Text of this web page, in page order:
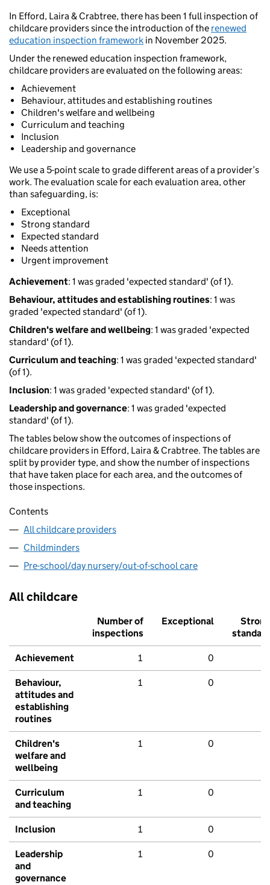
In Efford, Laira & Crabtree, there has been 1 full inspection of
childcare providers since the introduction of the renewed
education inspection framework in November 2025.
Under the renewed education inspection framework,
childcare providers are evaluated on the following areas:
Achievement
Behaviour, attitudes and establishing routines
Children's welfare and wellbeing
Curriculum and teaching
Inclusion
Leadership and governance
We use a 5-point scale to grade different areas of a provider’s
work. The evaluation scale for each evaluation area, other
than safeguarding, is:
Exceptional
Strong standard
Expected standard
Needs attention
Urgent improvement
Achievement: 1 was graded 'expected standard' (of 1).
Behaviour, attitudes and establishing routines: 1 was
graded 'expected standard' (of 1).
Children's welfare and wellbeing: 1 was graded 'expected
standard' (of 1).
Curriculum and teaching: 1 was graded 'expected standard'
(of 1).
Inclusion: 1 was graded 'expected standard' (of 1).
Leadership and governance: 1 was graded 'expected
standard' (of 1).
The tables below show the outcomes of inspections of
childcare providers in Efford, Laira & Crabtree. The tables are
split by provider type, and show the number of inspections
that have taken place for each area, and the outcomes of
those inspections.
Contents
All childcare providers
Childminders
Pre-school/day nursery/out-of-school care
All childcare
Number of
inspections
Exceptional
Strong
standard
Achievement 1 0
Behaviour,
attitudes and
establishing
routines
1 0
Children's
welfare and
wellbeing
1 0
Curriculum
and teaching
1 0
Inclusion 1 0
Leadership
and
governance
1 0